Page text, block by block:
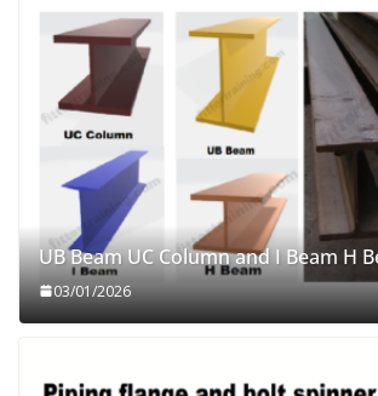
UB Beam UC Column and I Beam H
03/01/2026